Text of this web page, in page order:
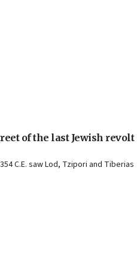
of the last Jewish revolt
C.E. saw Lod, Tzipori and Tiberias